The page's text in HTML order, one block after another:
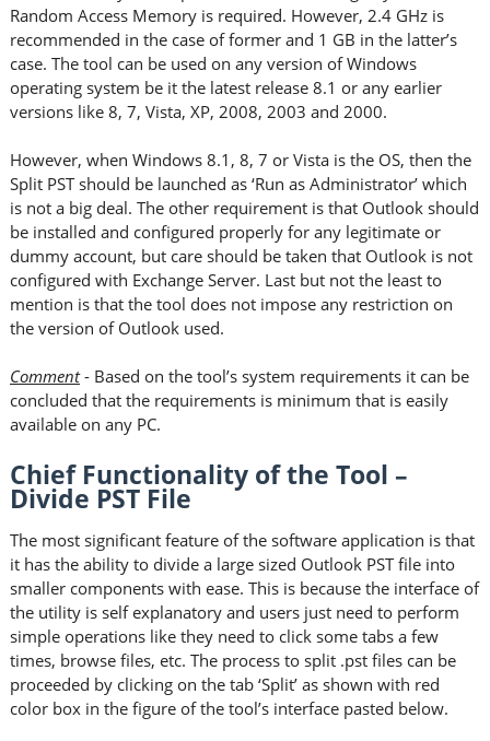
Random Access Memory is required. However, 2.4 GHz is
recommended in the case of former and 1 GB in the latter’s
case. The tool can be used on any version of Windows
operating system be it the latest release 8.1 or any earlier
versions like 8, 7, Vista, XP, 2008, 2003 and 2000.
However, when Windows 8.1, 8, 7 or Vista is the OS, then the
Split PST should be launched as ‘Run as Administrator’ which
is not a big deal. The other requirement is that Outlook should
be installed and configured properly for any legitimate or
dummy account, but care should be taken that Outlook is not
configured with Exchange Server. Last but not the least to
mention is that the tool does not impose any restriction on
the version of Outlook used.
Comment- Based on the tool’s system requirements it can be
concluded that the requirements is minimum that is easily
available on any PC.
Chief Functionality of the Tool –
Divide PST File
The most significant feature of the software application is that
it has the ability to divide a large sized Outlook PST file into
smaller components with ease. This is because the interface of
the utility is self explanatory and users just need to perform
simple operations like they need to click some tabs a few
times, browse files, etc. The process to split .pst files can be
proceeded by clicking on the tab ‘Split’ as shown with red
color box in the figure of the tool’s interface pasted below.